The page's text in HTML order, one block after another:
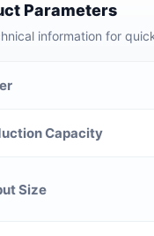
Parameters
information for
Capacity
Size